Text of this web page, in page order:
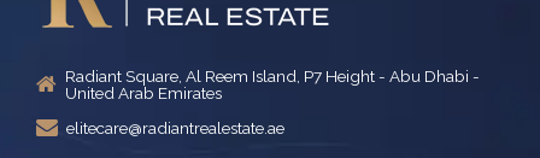
Radiant Square, Al Reem Island, P7 Height - Abu Dhabi -
United Arab Emirates
elitecare@radiantrealestate.ae